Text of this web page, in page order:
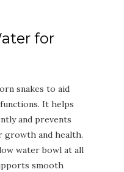
for
snakes to aid
It helps
and prevents
growth and health.
water bowl at all
smooth